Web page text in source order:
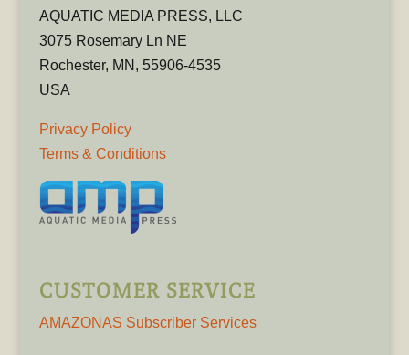
AQUATIC MEDIA PRESS, LLC
3075 Rosemary Ln NE
Rochester, MN, 55906-4535
USA
Privacy Policy
Terms & Conditions
CUSTOMER SERVICE
AMAZONAS Subscriber Services